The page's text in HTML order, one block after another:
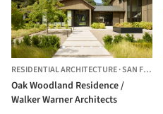
RESIDENTIAL ARCHITECTURE·SAN FRANCISCO,
Oak Woodland Residence /
Walker Warner Architects